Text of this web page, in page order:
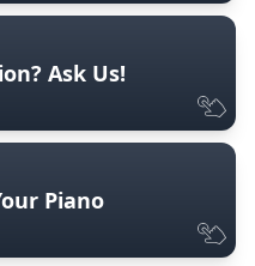
Ask Us!
Piano